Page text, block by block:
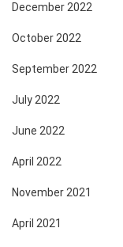
December 2022
October 2022
September 2022
July 2022
June 2022
April 2022
November 2021
April 2021